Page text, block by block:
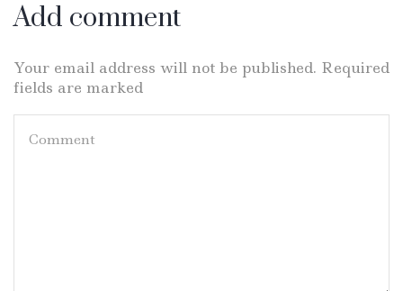
Add comment
Your email address will not be published. Required
fields are marked